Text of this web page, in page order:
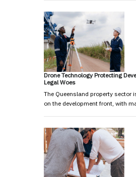
Drone Technology Protecting
Legal Woes
The Queensland property sector
on the development front, with